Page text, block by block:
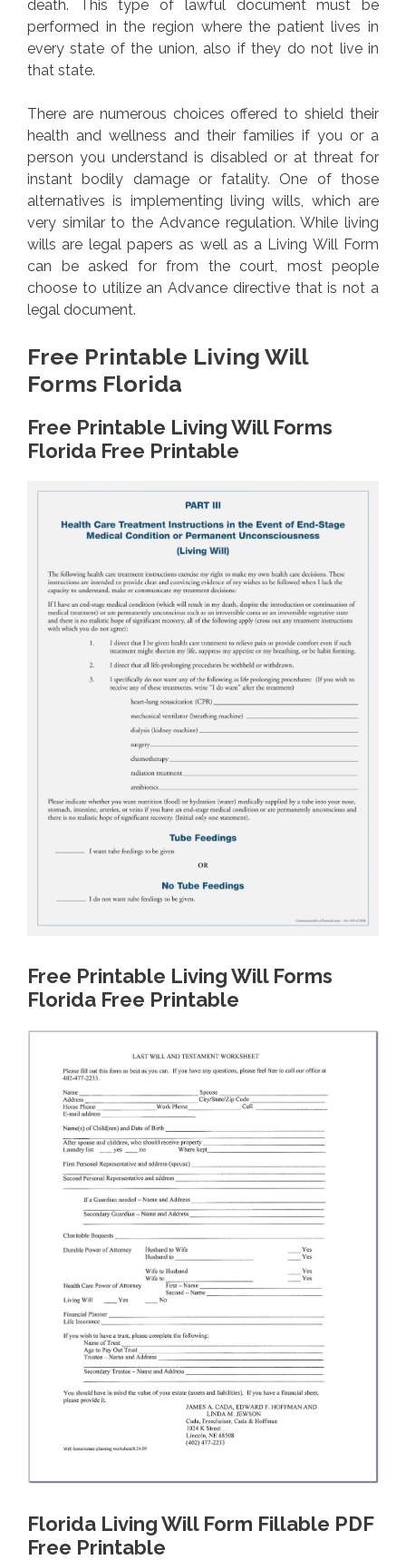
death. This type of lawful document must be
performed in the region where the patient lives in
every state of the union, also if they do not live in
that state.
There are numerous choices offered to shield their
health and wellness and their families if you or a
person you understand is disabled or at threat for
instant bodily damage or fatality. One of those
alternatives is implementing living wills, which are
very similar to the Advance regulation. While living
wills are legal papers as well as a Living Will Form
can be asked for from the court, most people
choose to utilize an Advance directive that is not a
legal document.
Free Printable Living Will
Forms Florida
Free Printable Living Will Forms
Florida Free Printable
Free Printable Living Will Forms
Florida Free Printable
Florida Living Will Form Fillable PDF
Free Printable